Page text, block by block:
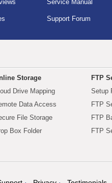
Service Manual
Support Forum
Storage
Drive Mapping
Data Access
File Storage
Box Folder
FTP
Setup
FTP
FTP
FTP